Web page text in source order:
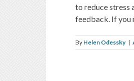
to reduce stress
feedback. If you
By Helen Odessky |